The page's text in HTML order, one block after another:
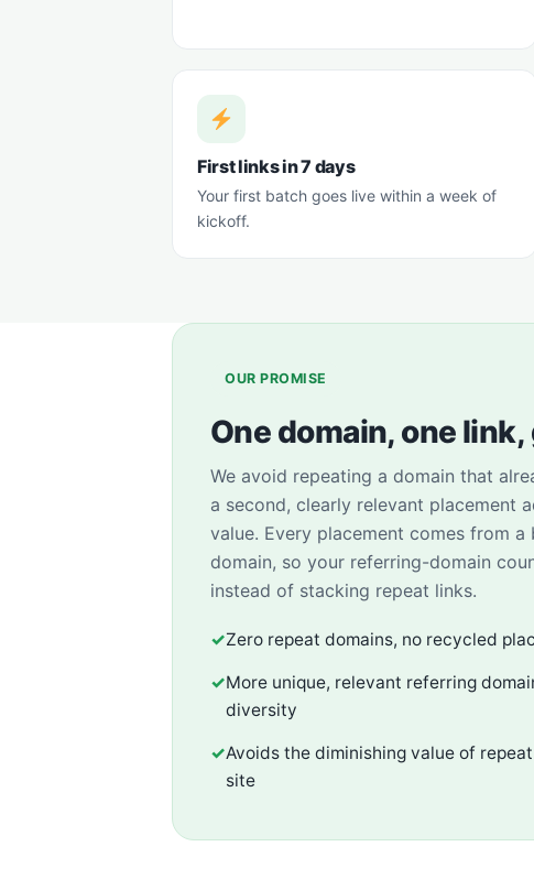
First links in 7 days
Your first batch goes live within a week of
kickoff.
OUR PROMISE
One domain, one
We avoid repeating a domain that
a second, clearly relevant placement
value. Every placement comes from
domain, so your referring-domain
instead of stacking repeat links.
✓Zero repeat domains, no recycled
✓More unique, relevant referring
diversity
✓Avoids the diminishing value of
site